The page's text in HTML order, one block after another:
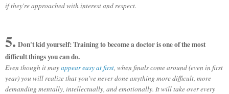
if they're approached with interest and respect.
5. Don't kid yourself: Training to become a doctor is one of the most
difficult things you can do.
Even though it mayappear easy at first, when finals come around (even in first
year) you will realize that you've never done anything more difficult, more
demanding mentally, intellectually, and emotionally. It will take over every